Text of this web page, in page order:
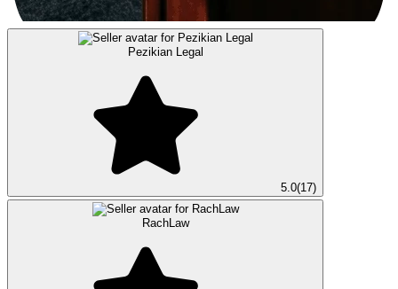
Pezikian Legal
5.0(17)
RachLaw